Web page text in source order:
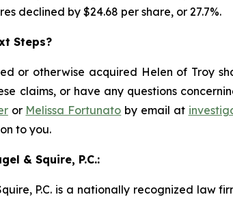
declined by $24.68 per share, or 27.7%.
Steps?
or otherwise acquired Helen of Troy
claims, or have any questions
or Melissa Fortunato by email at
to you.
& Squire, P.C.:
P.C. is a nationally recognized law